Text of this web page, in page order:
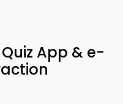
App & e-